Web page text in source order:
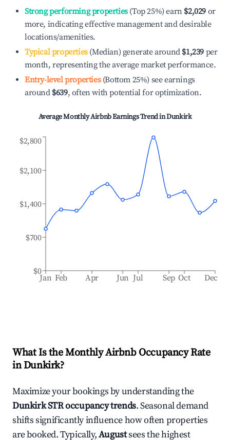
Strong performing properties(Top 25%) earn $2,029 or
more, indicating effective management and desirable
locations/amenities.
Typical properties(Median) generate around $1,239 per
month, representing the average market performance.
Entry-level properties(Bottom 25%) see earnings
around $639, often with potential for optimization.
Average Monthly Airbnb Earnings Trend inDunkirk
Jan Feb Apr Jun Jul Sep Oct Dec
$0
$700
$1,400
$2,100
$2,800
What Is the Monthly Airbnb Occupancy Rate
inDunkirk?
Maximize your bookings by understanding the
DunkirkSTR occupancy trends. Seasonal demand
shifts significantly influence how often properties
are booked. Typically,Augustsees the highest